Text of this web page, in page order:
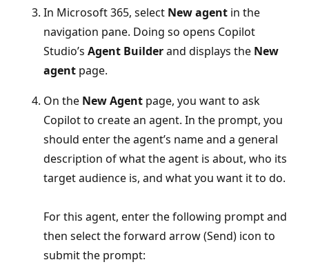
In Microsoft 365, select New agent in the
navigation pane. Doing so opens Copilot
Studio’s Agent Builderand displays the New
agent page.
On the New Agent page, you want to ask
Copilot to create an agent. In the prompt, you
should enter the agent’s name and a general
description of what the agent is about, who its
target audience is, and what you want it to do.
For this agent, enter the following prompt and
then select the forward arrow (Send) icon to
submit the prompt: